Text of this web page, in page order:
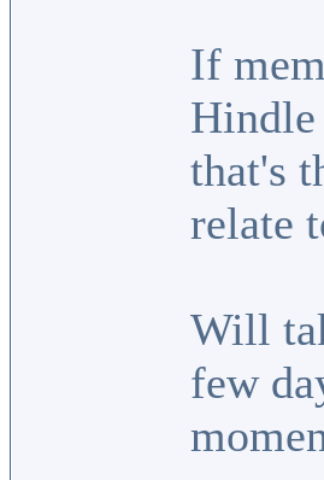
If
Hindle
that's
relate
Will
few